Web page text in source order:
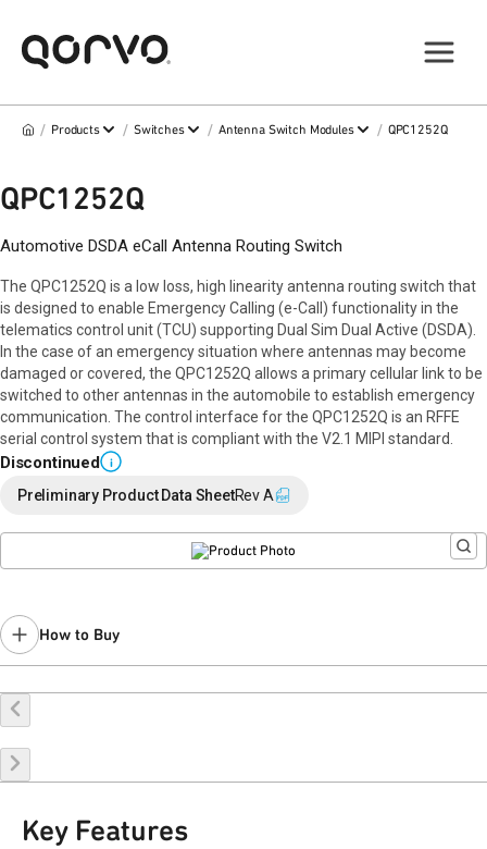
/ Products / Switches / Antenna Switch Modules / QPC1252Q
QPC1252Q
Automotive DSDA eCall Antenna Routing Switch
The QPC1252Q is a low loss, high linearity antenna routing switch that
is designed to enable Emergency Calling (e-Call) functionality in the
telematics control unit (TCU) supporting Dual Sim Dual Active (DSDA).
In the case of an emergency situation where antennas may become
damaged or covered, the QPC1252Q allows a primary cellular link to be
switched to other antennas in the automobile to establish emergency
communication. The control interface for the QPC1252Q is an RFFE
serial control system that is compliant with the V2.1 MIPI standard.
Discontinued i
Preliminary Product Data SheetRev A
How to Buy
Request a Sample
Key Features